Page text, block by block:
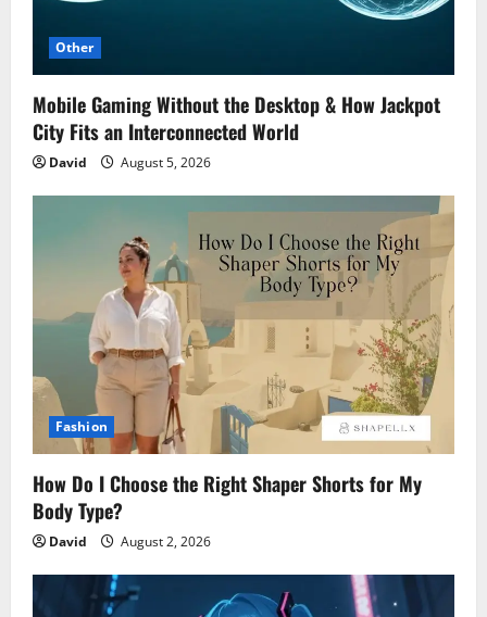
Other
Mobile Gaming Without the Desktop & How Jackpot
City Fits an Interconnected World
David August 5, 2026
Fashion
How Do I Choose the Right Shaper Shorts for My
Body Type?
David August 2, 2026